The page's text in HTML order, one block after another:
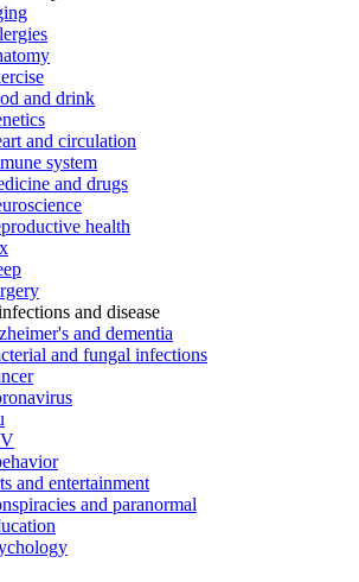
and drink
and circulation
system
and drugs
health
and disease
and dementia
and fungal infections
and entertainment
and paranormal